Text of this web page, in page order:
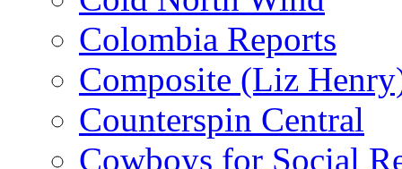
Colombia Reports
Composite (Liz
Counterspin Central
Cowboys for Social